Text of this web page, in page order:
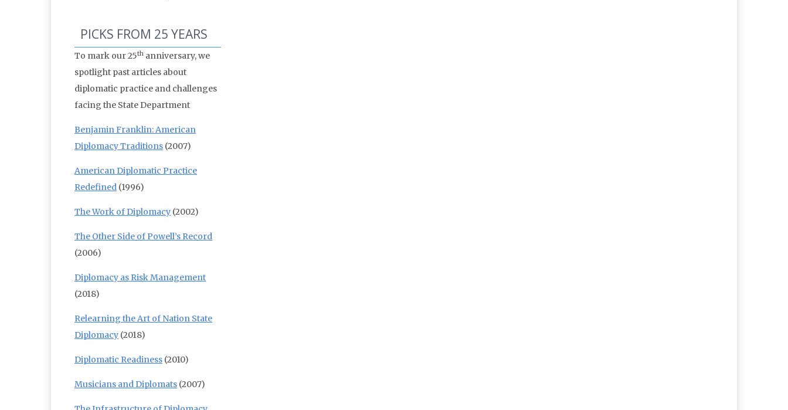
PICKS FROM 25 YEARS
To mark our 25th anniversary, we
spotlight past articles about
diplomatic practice and challenges
facing the State Department
Benjamin Franklin: American
Diplomacy Traditions (2007)
American Diplomatic Practice
Redefined (1996)
The Work of Diplomacy (2002)
The Other Side of Powell’s Record
(2006)
Diplomacy as Risk Management
(2018)
Relearning the Art of Nation State
Diplomacy (2018)
Diplomatic Readiness (2010)
Musicians and Diplomats (2007)